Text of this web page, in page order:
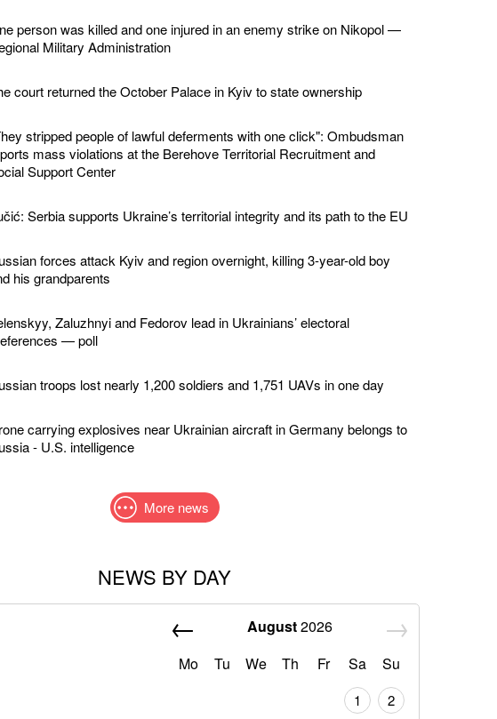
person was killed and one injured in an enemy strike on Nikopol —
Military Administration
court returned the October Palace in Kyiv to state ownership
stripped people of lawful deferments with one click": Ombudsman
mass violations at the Berehove Territorial Recruitment and
Support Center
Serbia supports Ukraine’s territorial integrity and its path to the EU
forces attack Kyiv and region overnight, killing 3-year-old boy
his grandparents
Zaluzhnyi and Fedorov lead in Ukrainians’ electoral
— poll
troops lost nearly 1,200 soldiers and 1,751 UAVs in one day
carrying explosives near Ukrainian aircraft in Germany belongs to
- U.S. intelligence
More news
NEWS BY DAY
August2026
Mo
Tu We Th Fr Sa Su
1
2